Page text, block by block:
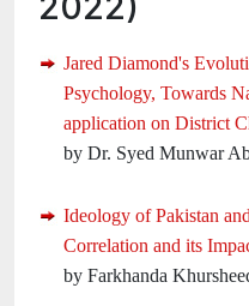
Jared Diamond's
Psychology, Towards
application on District
by Dr. Syed Munwar
Ideology of Pakistan
Correlation and its
by Farkhanda